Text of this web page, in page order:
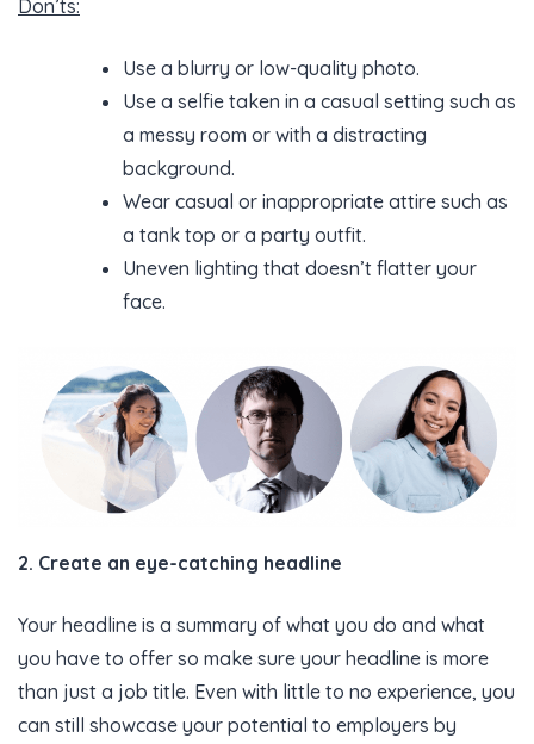
Don’ts:
Use a blurry or low-quality photo.
Use a selfie taken in a casual setting such as
a messy room or with a distracting
background.
Wear casual or inappropriate attire such as
a tank top or a party outfit.
Uneven lighting that doesn’t flatter your
face.
2. Create an eye-catching headline
Your headline is a summary of what you do and what
you have to offer so make sure your headline is more
than just a job title. Even with little to no experience, you
can still showcase your potential to employers by